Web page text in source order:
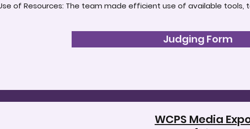
of Resources: The team made efficient use of available
Judging Form
WCPS Media